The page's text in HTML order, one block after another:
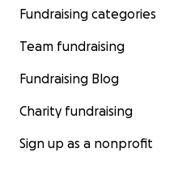
Fundraising categories
Team fundraising
Fundraising Blog
Charity fundraising
Sign up as a nonprofit